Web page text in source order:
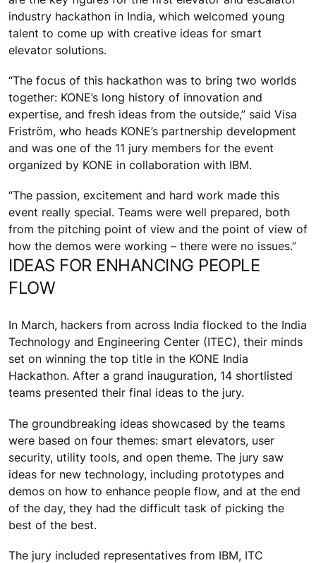
industry hackathon in India, which welcomed young
talent to come up with creative ideas for smart
elevator solutions.
“The focus of this hackathon was to bring two worlds
together: KONE’s long history of innovation and
expertise, and fresh ideas from the outside,” said Visa
Friström, who heads KONE’s partnership development
and was one of the 11 jury members for the event
organized by KONE in collaboration with IBM.
“The passion, excitement and hard work made this
event really special. Teams were well prepared, both
from the pitching point of view and the point of view of
how the demos were working – there were no issues.”
IDEAS FOR ENHANCING PEOPLE
FLOW
In March, hackers from across India flocked to the India
Technology and Engineering Center (ITEC), their minds
set on winning the top title in the KONE India
Hackathon. After a grand inauguration, 14 shortlisted
teams presented their final ideas to the jury.
The groundbreaking ideas showcased by the teams
were based on four themes: smart elevators, user
security, utility tools, and open theme. The jury saw
ideas for new technology, including prototypes and
demos on how to enhance people flow, and at the end
of the day, they had the difficult task of picking the
best of the best.
The jury included representatives from IBM, ITC